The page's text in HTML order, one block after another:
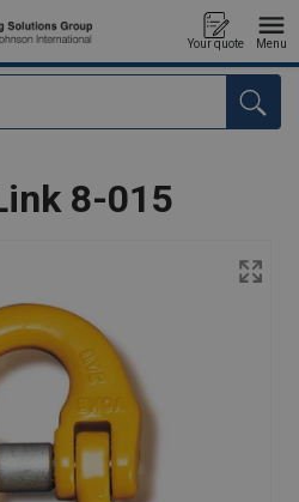
Your quote Menu
8-015